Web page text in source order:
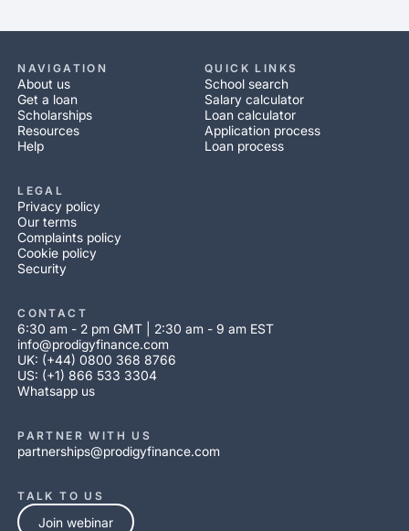
NAVIGATION
About us
Get a loan
Scholarships
Resources
Help
QUICK LINKS
School search
Salary calculator
Loan calculator
Application process
Loan process
LEGAL
Privacy policy
Our terms
Complaints policy
Cookie policy
Security
CONTACT
6:30 am - 2 pm GMT | 2:30 am - 9 am EST
info@prodigyfinance.com
UK: (+44) 0800 368 8766
US: (+1) 866 533 3304
Whatsapp us
PARTNER WITH US
partnerships@prodigyfinance.com
TALK TO US
Join webinar